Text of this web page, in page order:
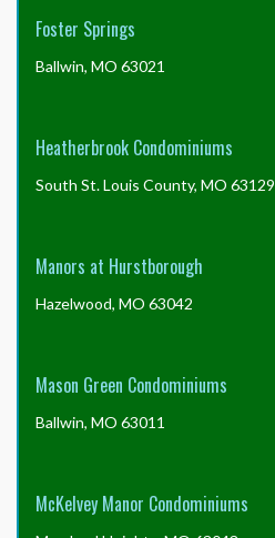
Foster Springs
Ballwin, MO 63021
Heatherbrook Condominiums
South St. Louis County, MO 63129
Manors at Hurstborough
Hazelwood, MO 63042
Mason Green Condominiums
Ballwin, MO 63011
McKelvey Manor Condominiums